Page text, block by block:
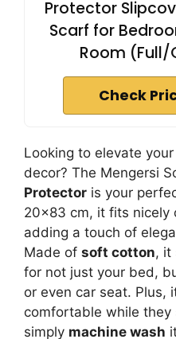
Protector
Scarf for
Room (Full/
Check
Looking to elevate
decor? The Mengersi
Protector is your
20×83 cm, it fits nicely
adding a touch of
Made of soft cotton, it
for not just your bed,
or even car seat. Plus,
comfortable while they
simply machine wash